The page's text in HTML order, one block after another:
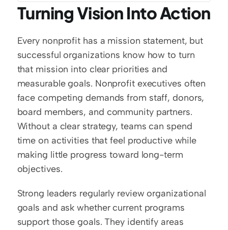
Turning Vision Into Action
Every nonprofit has a mission statement, but
successful organizations know how to turn
that mission into clear priorities and
measurable goals. Nonprofit executives often
face competing demands from staff, donors,
board members, and community partners.
Without a clear strategy, teams can spend
time on activities that feel productive while
making little progress toward long-term
objectives.
Strong leaders regularly review organizational
goals and ask whether current programs
support those goals. They identify areas